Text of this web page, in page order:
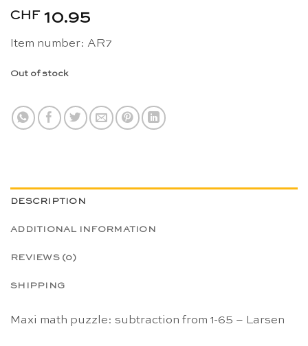
CHF 10.95
Item number: AR7
Out of stock
DESCRIPTION
ADDITIONAL INFORMATION
REVIEWS (0)
SHIPPING
Maxi math puzzle: subtraction from 1-65 – Larsen